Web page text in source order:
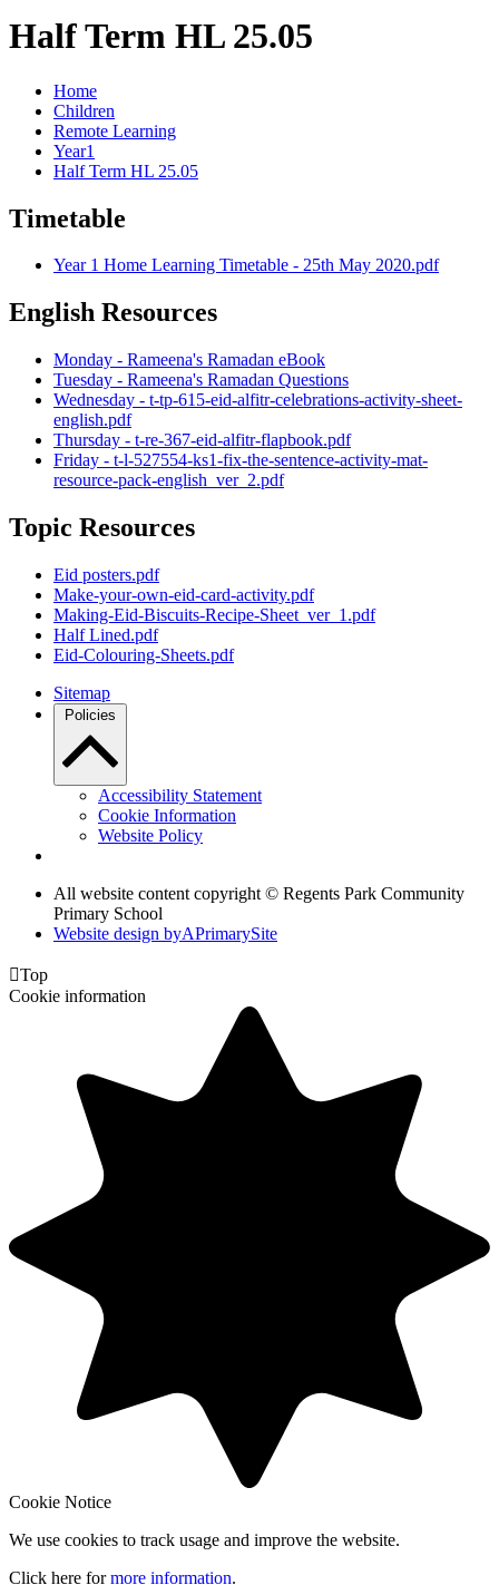
Half Term HL 25.05
Home
Children
Remote Learning
Year1
Half Term HL 25.05
Timetable
Year 1 Home Learning Timetable - 25th May 2020.pdf
English Resources
Monday - Rameena's Ramadan eBook
Tuesday - Rameena's Ramadan Questions
Wednesday - t-tp-615-eid-alfitr-celebrations-activity-sheet-
english.pdf
Thursday - t-re-367-eid-alfitr-flapbook.pdf
Friday - t-l-527554-ks1-fix-the-sentence-activity-mat-
resource-pack-english_ver_2.pdf
Topic Resources
Eid posters.pdf
Make-your-own-eid-card-activity.pdf
Making-Eid-Biscuits-Recipe-Sheet_ver_1.pdf
Half Lined.pdf
Eid-Colouring-Sheets.pdf
Sitemap
Policies
Accessibility Statement
Cookie Information
Website Policy
All website content copyright © Regents Park Community
Primary School
Website design byAPrimarySite
Top
Cookie information
Cookie Notice
We use cookies to track usage and improve the website.
Click here formore information.